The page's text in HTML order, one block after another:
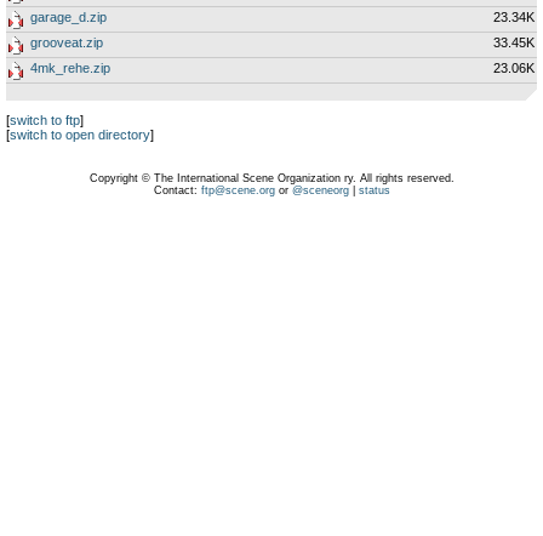
garage_d.zip
23.34K
grooveat.zip
33.45K
4mk_rehe.zip
23.06K
[switch to ftp]
[switch to open directory]
Copyright © The International Scene Organization ry. All rights reserved.
Contact: ftp@scene.orgor @sceneorg| status